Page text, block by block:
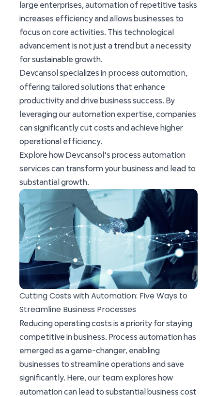
large enterprises, automation of repetitive tasks
increases efficiency and allows businesses to
focus on core activities. This technological
advancement is not just a trend but a necessity
for sustainable growth.
Devcansol specializes in process automation,
offering tailored solutions that enhance
productivity and drive business success. By
leveraging our automation expertise, companies
can significantly cut costs and achieve higher
operational efficiency.
Explore how Devcansol's process automation
services can transform your business and lead to
substantial growth.
Cutting Costs with Automation: Five Ways to
Streamline Business Processes
Reducing operating costs is a priority for staying
competitive in business. Process automation has
emerged as a game-changer, enabling
businesses to streamline operations and save
significantly. Here, our team explores how
automation can lead to substantial business cost